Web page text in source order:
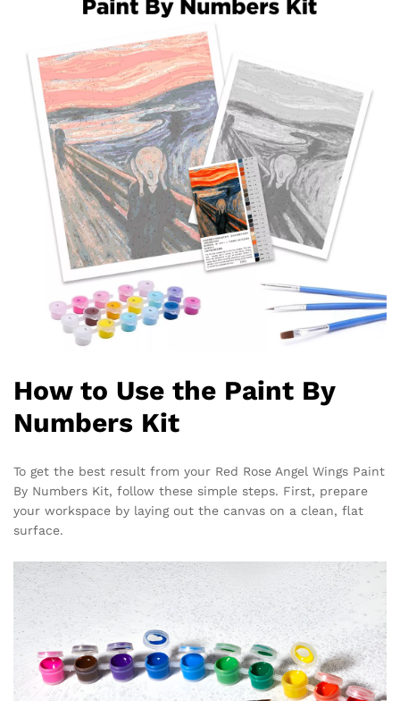
How to Use the Paint By
Numbers Kit
To get the best result from your Red Rose Angel Wings Paint
By Numbers Kit, follow these simple steps. First, prepare
your workspace by laying out the canvas on a clean, flat
surface.